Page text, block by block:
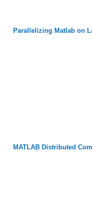
Parallelizing Matlab on
MATLAB Distributed